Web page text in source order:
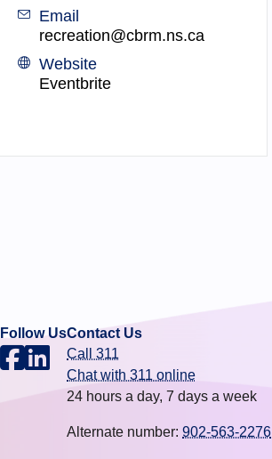
Email
recreation@cbrm.ns.ca
Website
Eventbrite
Follow UsContact Us
Call 311
Chat with 311 online
24 hours a day, 7 days a week
Alternate number: 902-563-2276